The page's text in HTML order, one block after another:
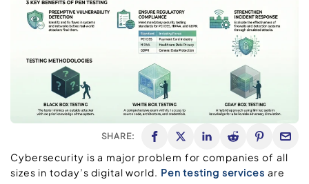
SHARE:
Cybersecurity is a major problem for companies of all
sizes in today’s digital world. Pen testing services are